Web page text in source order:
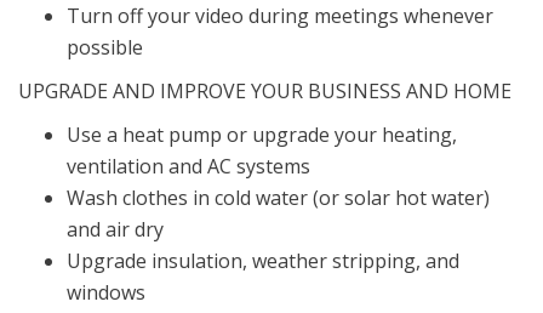
Turn off your video during meetings whenever
possible
UPGRADE AND IMPROVE YOUR BUSINESS AND HOME
Use a heat pump or upgrade your heating,
ventilation and AC systems
Wash clothes in cold water (or solar hot water)
and air dry
Upgrade insulation, weather stripping, and
windows